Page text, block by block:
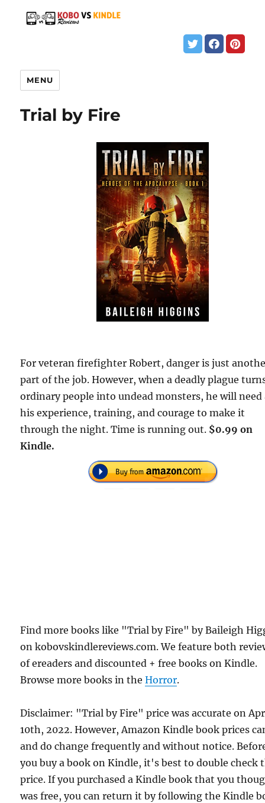
MENU
Trial by Fire
For veteran firefighter Robert, danger is just
part of the job. However, when a deadly plague
ordinary people into undead monsters, he will need
his experience, training, and courage to make it
through the night. Time is running out. $0.99 on
Kindle.
Find more books like "Trial by Fire" by Baileigh
on kobovskindlereviews.com. We feature both
of ereaders and discounted + free books on Kindle.
Browse more books in theHorror.
Disclaimer: "Trial by Fire" price was accurate on
10th, 2022. However, Amazon Kindle book prices
and do change frequently and without notice.
you buy a book on Kindle, it's best to double check
price. If you purchased a Kindle book that you
was free, you can return it by following the Kindle